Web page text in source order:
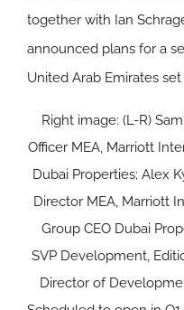
together with Ian
announced plans for a
United Arab Emirates
Right image: (L-R)
Officer MEA, Marriott
Dubai Properties; Alex
Director MEA, Marriott
Group CEO Dubai
SVP Development,
Director of